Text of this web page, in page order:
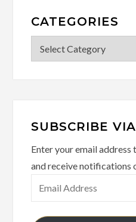
CATEGORIES
SUBSCRIBE
Enter your email
and receive notifications